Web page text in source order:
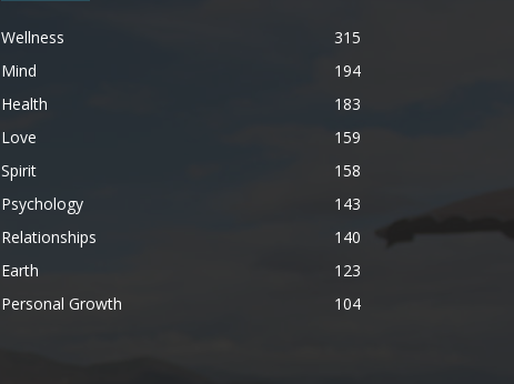
Wellness
315
Mind
194
Health
183
Love
159
Spirit
158
Psychology
143
Relationships
140
Earth
123
Personal Growth
104